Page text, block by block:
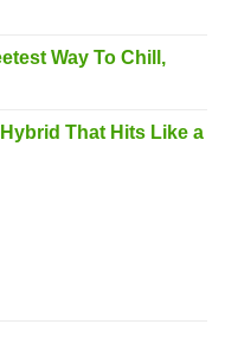
Way To Chill,
That Hits Like a